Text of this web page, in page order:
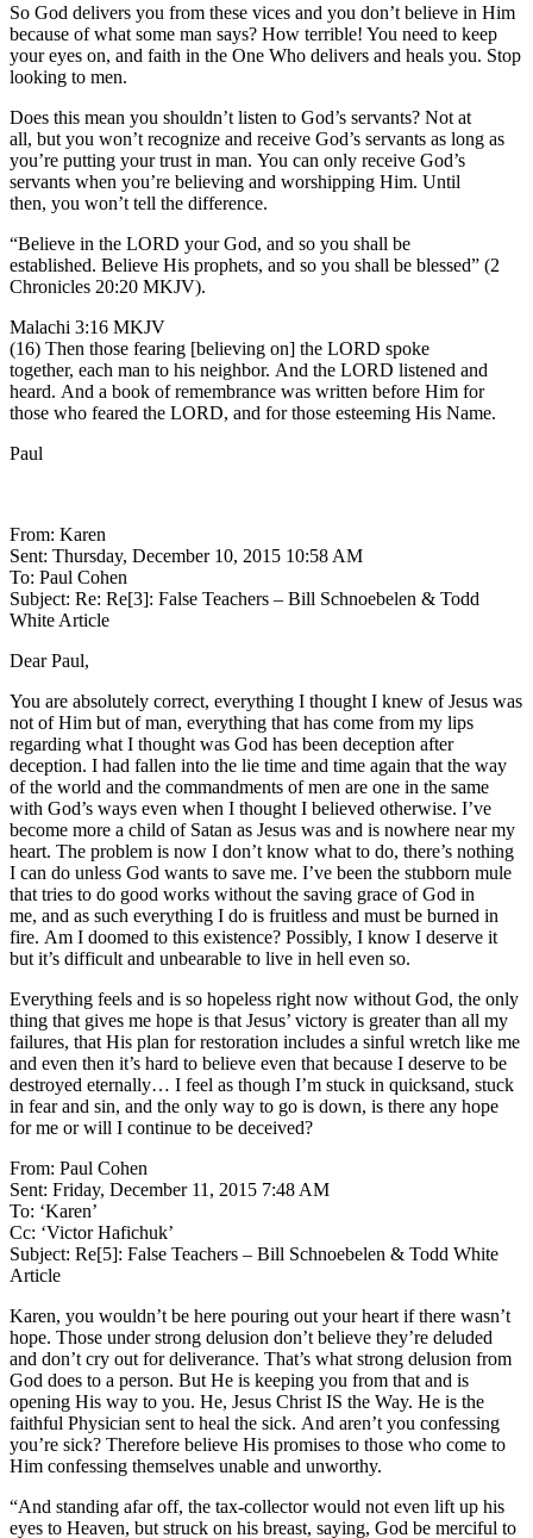
So God delivers you from these vices and you don’t believe in Him
because of what some man says? How terrible! You need to keep
your eyes on, and faith in the One Who delivers and heals you. Stop
looking to men.
Does this mean you shouldn’t listen to God’s servants? Not at
all, but you won’t recognize and receive God’s servants as long as
you’re putting your trust in man. You can only receive God’s
servants when you’re believing and worshipping Him. Until
then, you won’t tell the difference.
“Believe in the LORD your God, and so you shall be
established. Believe His prophets, and so you shall be blessed” (2
Chronicles 20:20 MKJV).
Malachi 3:16 MKJV
(16) Then those fearing [believing on] the LORD spoke
together, each man to his neighbor. And the LORD listened and
heard. And a book of remembrance was written before Him for
those who feared the LORD, and for those esteeming His Name.
Paul
From: Karen
Sent: Thursday, December 10, 2015 10:58 AM
To: Paul Cohen
Subject: Re: Re[3]: False Teachers – Bill Schnoebelen & Todd
White Article
Dear Paul,
You are absolutely correct, everything I thought I knew of Jesus was
not of Him but of man, everything that has come from my lips
regarding what I thought was God has been deception after
deception. I had fallen into the lie time and time again that the way
of the world and the commandments of men are one in the same
with God’s ways even when I thought I believed otherwise. I’ve
become more a child of Satan as Jesus was and is nowhere near my
heart. The problem is now I don’t know what to do, there’s nothing
I can do unless God wants to save me. I’ve been the stubborn mule
that tries to do good works without the saving grace of God in
me, and as such everything I do is fruitless and must be burned in
fire. Am I doomed to this existence? Possibly, I know I deserve it
but it’s difficult and unbearable to live in hell even so.
Everything feels and is so hopeless right now without God, the only
thing that gives me hope is that Jesus’ victory is greater than all my
failures, that His plan for restoration includes a sinful wretch like me
and even then it’s hard to believe even that because I deserve to be
destroyed eternally… I feel as though I’m stuck in quicksand, stuck
in fear and sin, and the only way to go is down, is there any hope
for me or will I continue to be deceived?
From: Paul Cohen
Sent: Friday, December 11, 2015 7:48 AM
To: ‘Karen’
Cc: ‘Victor Hafichuk’
Subject: Re[5]: False Teachers – Bill Schnoebelen & Todd White
Article
Karen, you wouldn’t be here pouring out your heart if there wasn’t
hope. Those under strong delusion don’t believe they’re deluded
and don’t cry out for deliverance. That’s what strong delusion from
God does to a person. But He is keeping you from that and is
opening His way to you. He, Jesus Christ IS the Way. He is the
faithful Physician sent to heal the sick. And aren’t you confessing
you’re sick? Therefore believe His promises to those who come to
Him confessing themselves unable and unworthy.
“And standing afar off, the tax-collector would not even lift up his
eyes to Heaven, but struck on his breast, saying, God be merciful to